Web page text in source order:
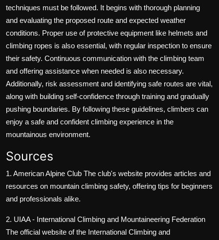
techniques must be followed. It begins with thorough planning
and evaluating the proposed route and expected weather
conditions. Proper use of protective equipment like helmets and
climbing ropes is also essential, with regular inspection to ensure
their safety. Continuous communication with the climbing team
and offering assistance when needed is also necessary.
Additionally, risk assessment and identifying safe routes are vital,
along with building self-confidence through training and gradually
pushing boundaries. By following these guidelines, climbers can
enjoy a safe and confident climbing experience in the
mountainous environment.
Sources
1. American Alpine Club The club's website provides articles and
resources on mountain climbing safety, offering tips for beginners
and professionals alike.
2. UIAA - International Climbing and Mountaineering Federation
The official website of the International Climbing and